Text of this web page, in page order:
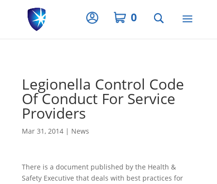
Privacy Settings
0
Legionella Control Code
Of Conduct For Service
Providers
Mar 31, 2014| News
There is a document published by the Health &
Safety Executive that deals with best practices for